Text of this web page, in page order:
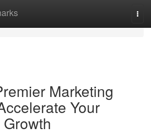
Marketing
Your